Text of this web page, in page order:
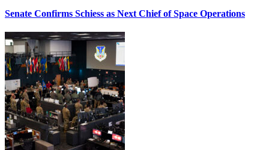
Senate Confirms Schiess as Next Chief of Space Operations